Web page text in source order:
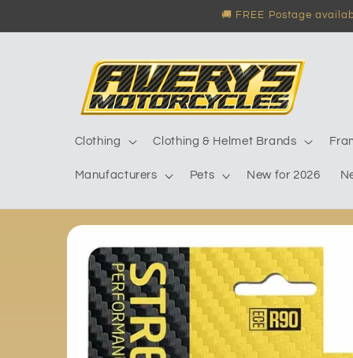
🚚 FREE Postage
Clothing Clothing & Helmet Brands
Manufacturers Pets New for 2026
product
information